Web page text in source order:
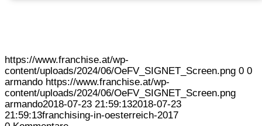
https://www.franchise.at/wp-
content/uploads/2024/06/OeFV_SIGNET_Screen.png 0 0
armando https://www.franchise.at/wp-
content/uploads/2024/06/OeFV_SIGNET_Screen.png
armando2018-07-23 21:59:132018-07-23
21:59:13franchising-in-oesterreich-2017